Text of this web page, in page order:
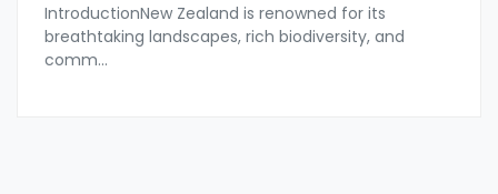
IntroductionNew Zealand is renowned for its
breathtaking landscapes, rich biodiversity, and
comm...